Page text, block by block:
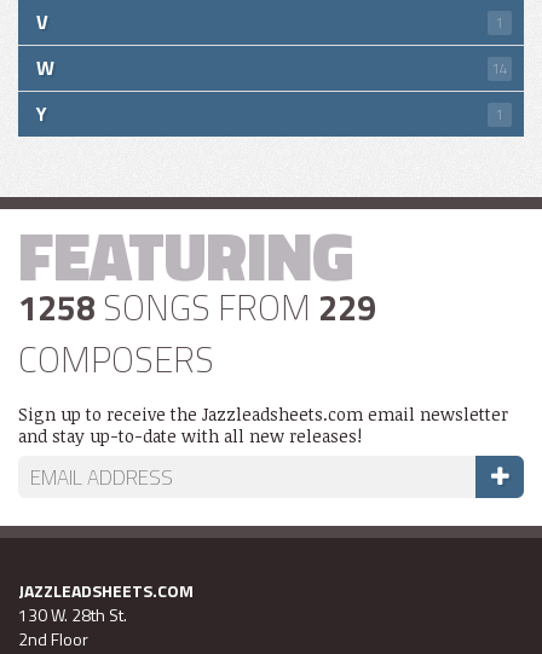
V 1
W 14
Y 1
FEATURING
1258 SONGS FROM 229
COMPOSERS
Sign up to receive the Jazzleadsheets.com email newsletter
and stay up-to-date with all new releases!
JAZZLEADSHEETS.COM
130 W. 28th St.
2nd Floor